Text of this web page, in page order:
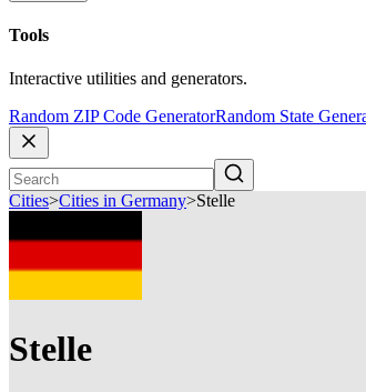
Tools
Interactive utilities and generators.
Random ZIP Code GeneratorRandom State
Cities>Cities in Germany>Stelle
Stelle